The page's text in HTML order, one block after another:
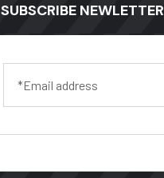
SUBSCRIBE NEWLETTER